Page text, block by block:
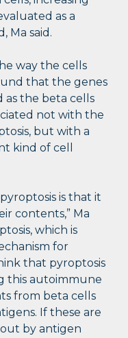
as a
Ma said.
way the cells
that the genes
the beta cells
not with the
but with a
kind of cell
is that it
contents,” Ma
which is
for
that pyroptosis
this autoimmune
from beta cells
If these are
by antigen